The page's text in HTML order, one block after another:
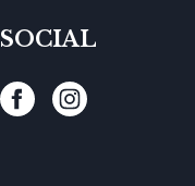
SOCIAL